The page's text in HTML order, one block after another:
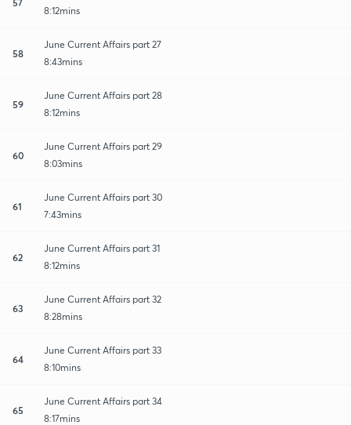
8:12mins
58
June Current Affairs part 27
8:43mins
59
June Current Affairs part 28
8:12mins
60
June Current Affairs part 29
8:03mins
61
June Current Affairs part 30
7:43mins
62
June Current Affairs part 31
8:12mins
63
June Current Affairs part 32
8:28mins
64
June Current Affairs part 33
8:10mins
65
June Current Affairs part 34
8:17mins